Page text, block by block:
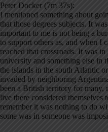
Peter Docker (7m 37s):
I mentioned something about
that those degrees subjects. It
important to me is not being a
to support others as, and when I
reached that crossroads. It was
university and something else in
the islands in the south Atlantic
invaded by neighboring
been a British territory for many,
live there considered
remember it was nothing to do
some was in someone was